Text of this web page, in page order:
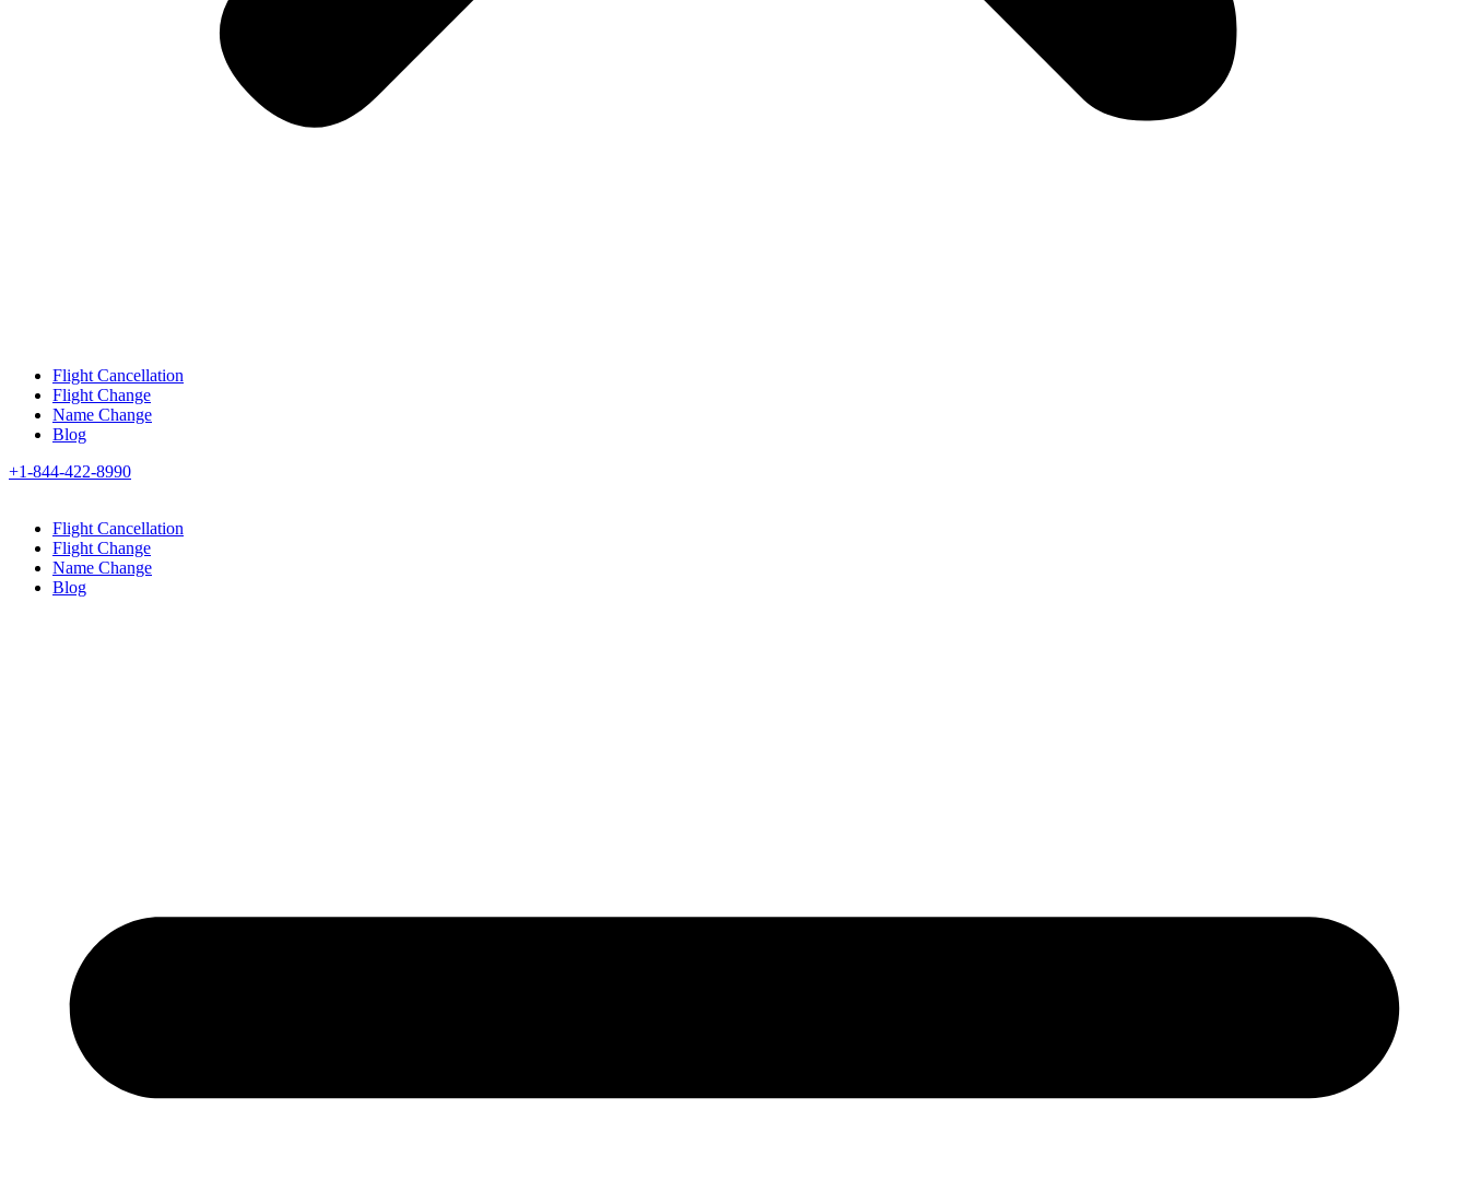
Flight Cancellation
Flight Change
Name Change
Blog
+1-844-422-8990
Flight Cancellation
Flight Change
Name Change
Blog